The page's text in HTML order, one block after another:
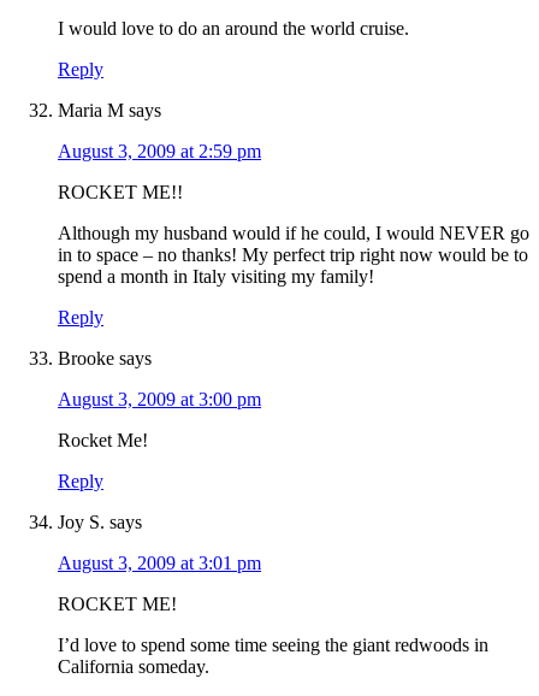
I would love to do an around the world cruise.
Reply
Maria M says
August 3, 2009 at 2:59 pm
ROCKET ME!!
Although my husband would if he could, I would NEVER go
in to space – no thanks! My perfect trip right now would be to
spend a month in Italy visiting my family!
Reply
Brooke says
August 3, 2009 at 3:00 pm
Rocket Me!
Reply
Joy S. says
August 3, 2009 at 3:01 pm
ROCKET ME!
I’d love to spend some time seeing the giant redwoods in
California someday.